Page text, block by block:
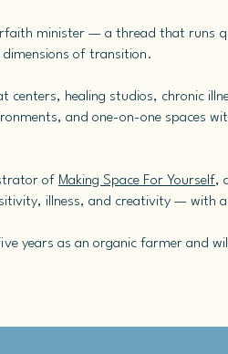
minister — a thread that runs
of transition.
centers, healing studios, chronic
and one-on-one spaces
of Making Space For Yourself,
illness, and creativity — with
years as an organic farmer and